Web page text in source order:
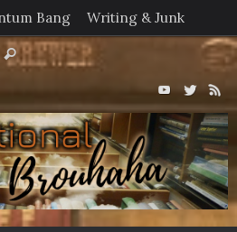
Bang Writing & Junk
Search
Search